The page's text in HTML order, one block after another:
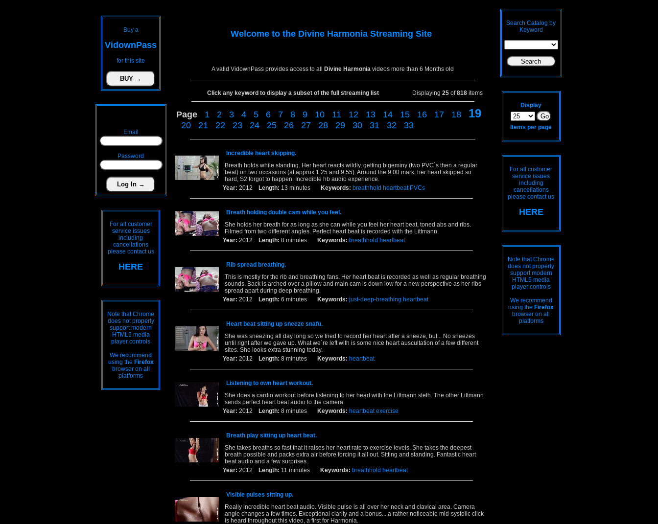
Buy a
VidownPass
for this site
Email
Password
For all customer
service issues
including
cancellations
please contact us
HERE
Note that Chrome
does not properly
support modern
HTML5 media
player controls
We recommend
using the Firefox
browser on all
platforms
Welcome to the Divine Harmonia Streaming Site
A valid VidownPass provides access to all Divine Harmonia videos more than 6 Months old
Click any keyword to display a subset of the full streaming list Displaying 25of818items
Page 1 2 3 4 5 6 7 8 9 10 11 12 13 14 15 16 17 18 19
20 21 22 23 24 25 26 27 28 29 30 31 32 33
Incredible heart skipping.
Breath holds while standing. Her heart reacts wildly, getting bigeminy (two PVC`s then a regular
beat) on two occasions (at approx 1:25 and 9:55). Around the 9:00 mark, her heart skipped so
hard, S2 forgot to happen. Incredible hb audio experience.
Year: 2012 Length: 13 minutes Keywords: breathhold heartbeat PVCs
Breath holding double cam while you feel.
She holds her breath for as long as she can while you feel her heart beat, toned abs and ribs.
Filmed from two different angles. Perfect heart beat is recorded with the Littmann.
Year: 2012 Length: 8 minutes Keywords: breathhold heartbeat
Rib spread breathing.
This is mostly for the rib and breathing fans. Her heart beat is recorded as well as regular breathing
sounds. Back is arched over a pillow and main cam is down low for a new perspective as her ribs
spread apart during deep breathing.
Year: 2012 Length: 6 minutes Keywords: just-deep-breathing heartbeat
Heart beat sitting up sneeze snafu.
She was sneezing all day long so we tried to record her heart after a sneeze, but... No sneezes
until right after we gave up. What we`re left with is some nice heart auscultation of a few different
sites. She looks extra stunning today.
Year: 2012 Length: 8 minutes Keywords: heartbeat
Listening to own heart workout.
She does a cardio workout before listening to her heart with the Littmann steth. The other Littmann
sends perfect heart beat audio to the camera.
Year: 2012 Length: 8 minutes Keywords: heartbeat exercise
Breath play sitting up heart beat.
She takes breaths so fast that it raises her heart rate to exercise levels. She takes the deepest
breath possible and packs extra air before forcing it all out. Sitting and standing. Fantastic heart
beat audio and a few surprises.
Year: 2012 Length: 11 minutes Keywords: breathhold heartbeat
Visible pulses sitting up.
Really incredible heart beat audio. Visible pulse is all over her neck and clavical area. Camera
angle changes a few times. Exceptional clarity and a bonus... a rather noticeable mid-systolic click
is heard throughout this video, a first for Harmonia.
Search Catalog by
Keyword
Display
Items per page
For all customer
service issues
including
cancellations
please contact us
HERE
Note that Chrome
does not properly
support modern
HTML5 media
player controls
We recommend
using the Firefox
browser on all
platforms